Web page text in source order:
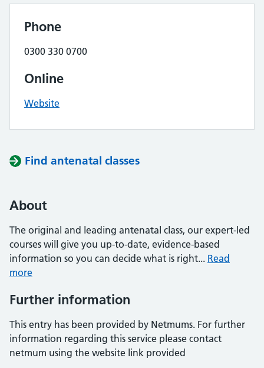
Phone
0300 330 0700
Online
Website
Find antenatal classes
About
The original and leading antenatal class, our expert-led
courses will give you up-to-date, evidence-based
information so you can decide what is right... Read
more
Further information
This entry has been provided by Netmums. For further
information regarding this service please contact
netmum using the website link provided